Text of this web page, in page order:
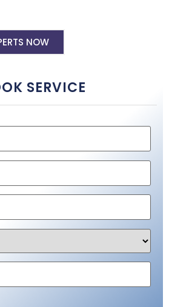
NOW
SERVICE
empty.